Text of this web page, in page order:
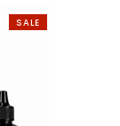
SALE